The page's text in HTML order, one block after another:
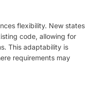
flexibility. New states
code, allowing for
This adaptability is
requirements may